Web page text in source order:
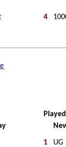
4
1 UG